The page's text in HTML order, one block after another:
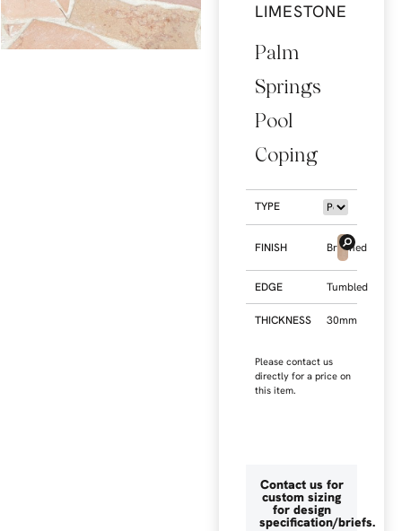
LIMESTONE
Palm
Springs
Pool
Coping
TYPE
FINISH Brushed
EDGE Tumbled
THICKNESS 30mm
Please contact us
directly for a price on
this item.
Contact us for
custom sizing
for design
specification/briefs.